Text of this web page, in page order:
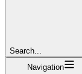
Search...
Navigation